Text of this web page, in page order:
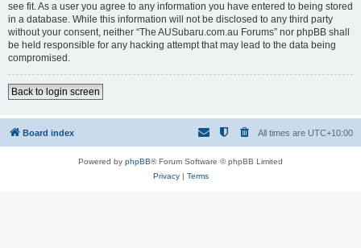
see fit. As a user you agree to any information you have entered to being stored
in a database. While this information will not be disclosed to any third party
without your consent, neither “The AUSubaru.com.au Forums” nor phpBB shall
be held responsible for any hacking attempt that may lead to the data being
compromised.
Back to login screen
Board index All times are UTC+10:00
Powered by phpBB® Forum Software © phpBB Limited
Privacy| Terms